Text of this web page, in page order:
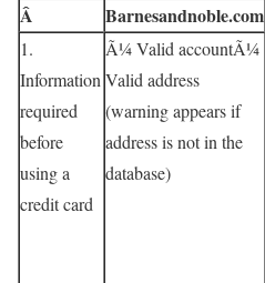
Â Barnesandnoble.com
1.
Information
required
before
using a
credit card
Ã¼ Valid accountÃ¼
Valid address
(warning appears if
address is not in the
database)